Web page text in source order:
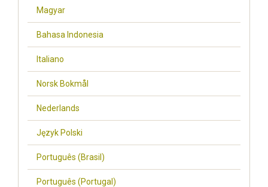
Magyar
Bahasa Indonesia
Italiano
Norsk Bokmål
Nederlands
Język Polski
Português (Brasil)
Português (Portugal)